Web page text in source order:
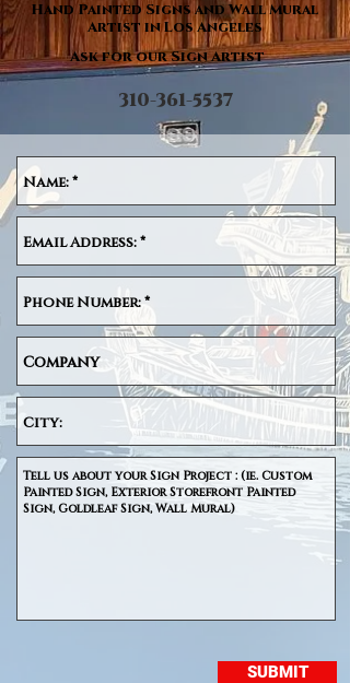
Hand Painted Signs and Wall Mural
Artist in Los Angeles
Ask for our Sign Artist
310-361-5537
SUBMIT